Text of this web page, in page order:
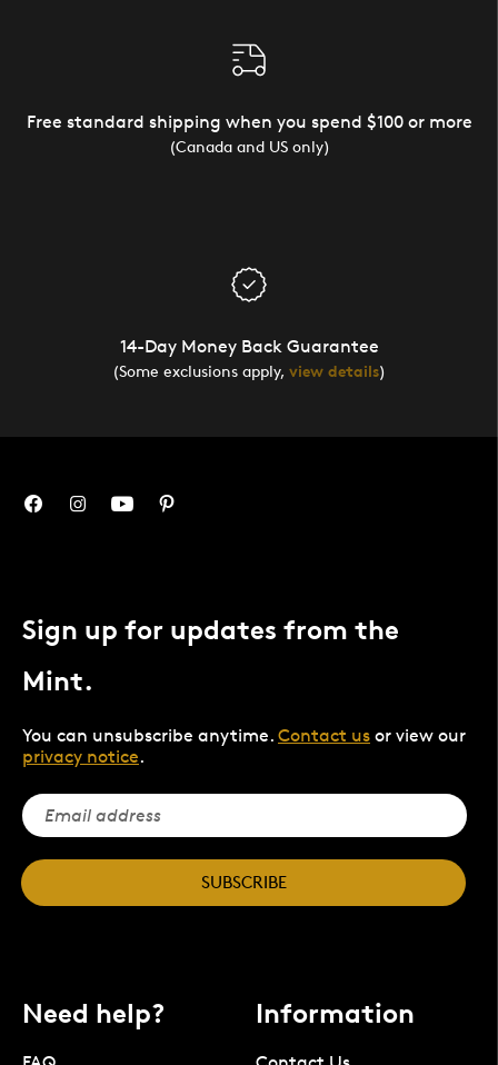
Free standard shipping when you spend $100 or more
(Canada and US only)
14-Day Money Back Guarantee
(Some exclusions apply, view details)
Sign up for updates from the
Mint.
You can unsubscribe anytime. Contact us or view our
privacy notice.
SUBSCRIBE
Need help? Information